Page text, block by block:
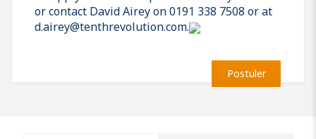
or contact David Airey on 0191 338 7508 or at
d.airey@tenthrevolution.com.
Postuler